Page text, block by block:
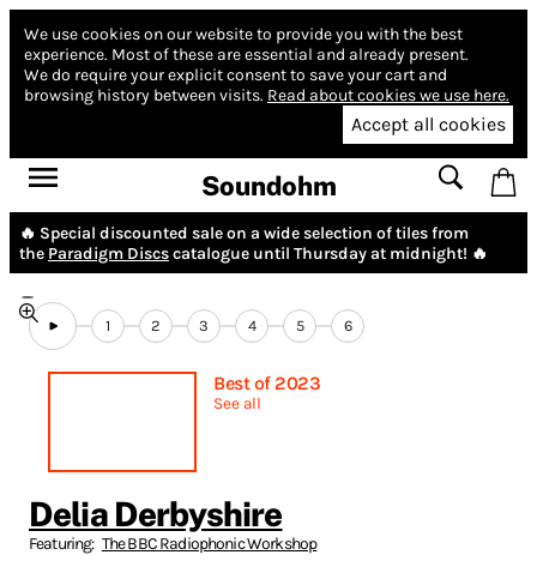
We use cookies on our website to provide you with the best
experience. Most of these are essential and already present.
We do require your explicit consent to save your cart and
browsing history between visits. Read about cookies we use here.
Accept all cookies
Soundohm
🔥 Special discounted sale on a wide selection of tiles from
the Paradigm Discscatalogue until Thursday at midnight! 🔥
1 2 3 4 5 6
Best of 2023
See all
Delia Derbyshire
Featuring: The BBC Radiophonic Workshop